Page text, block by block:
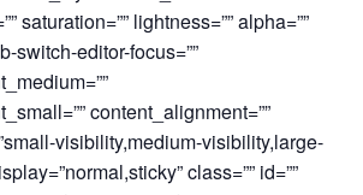
saturation=”” lightness=”” alpha=””
switch-editor-focus=””
content_alignment=””
visibility,medium-visibility,large-
class=”” id=””